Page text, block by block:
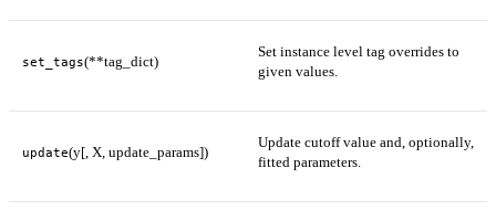
set_tags(**tag_dict)
Set instance level tag overrides to
given values.
update(y[, X, update_params])
Update cutoff value and, optionally,
fitted parameters.